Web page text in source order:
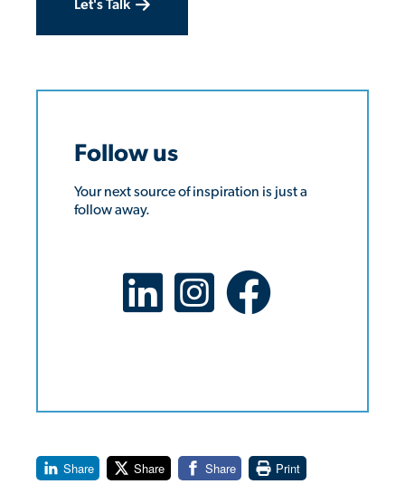
Let's Talk
Follow us
Your next source of inspiration is just a
follow away.
LinkedIn Social Platform
X Social PlatformFacebook Social Platform
Share Share Share Print